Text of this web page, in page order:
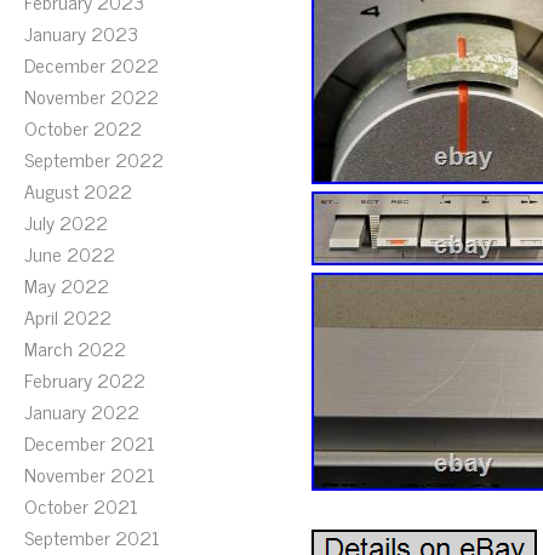
January 2023
December 2022
November 2022
October 2022
September 2022
August 2022
July 2022
June 2022
May 2022
April 2022
March 2022
February 2022
January 2022
December 2021
November 2021
October 2021
September 2021